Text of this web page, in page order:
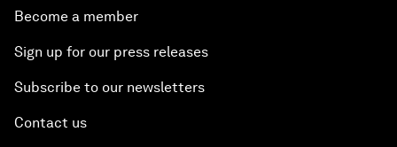
Become a member
Sign up for our press releases
Subscribe to our newsletters
Contact us